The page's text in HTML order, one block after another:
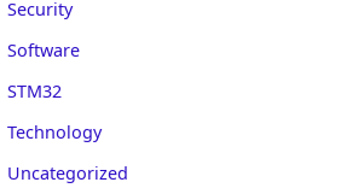
Security
Software
STM32
Technology
Uncategorized